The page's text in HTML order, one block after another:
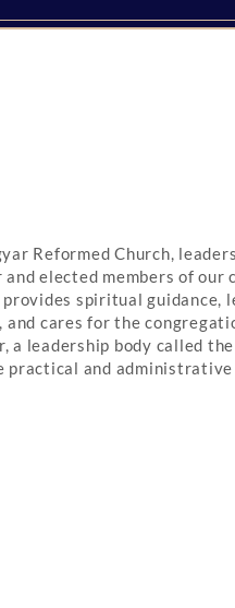
Reformed Church,
elected members of our
spiritual guidance,
and cares for the
a leadership body called
practical and